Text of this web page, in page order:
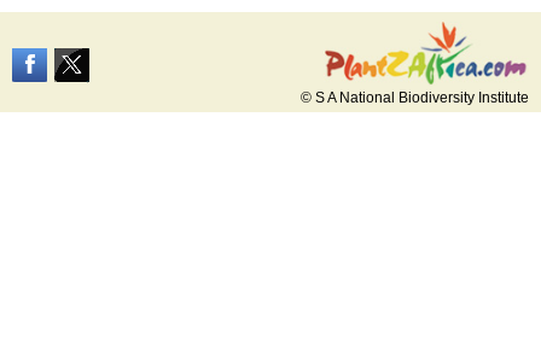
© S A National Biodiversity Institute